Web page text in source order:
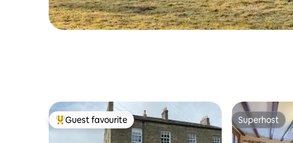
Top guest favourite
Guest favourite Superhost
Superhost